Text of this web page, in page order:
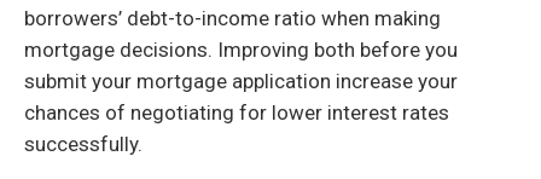
borrowers’ debt-to-income ratio when making
mortgage decisions. Improving both before you
submit your mortgage application increase your
chances of negotiating for lower interest rates
successfully.